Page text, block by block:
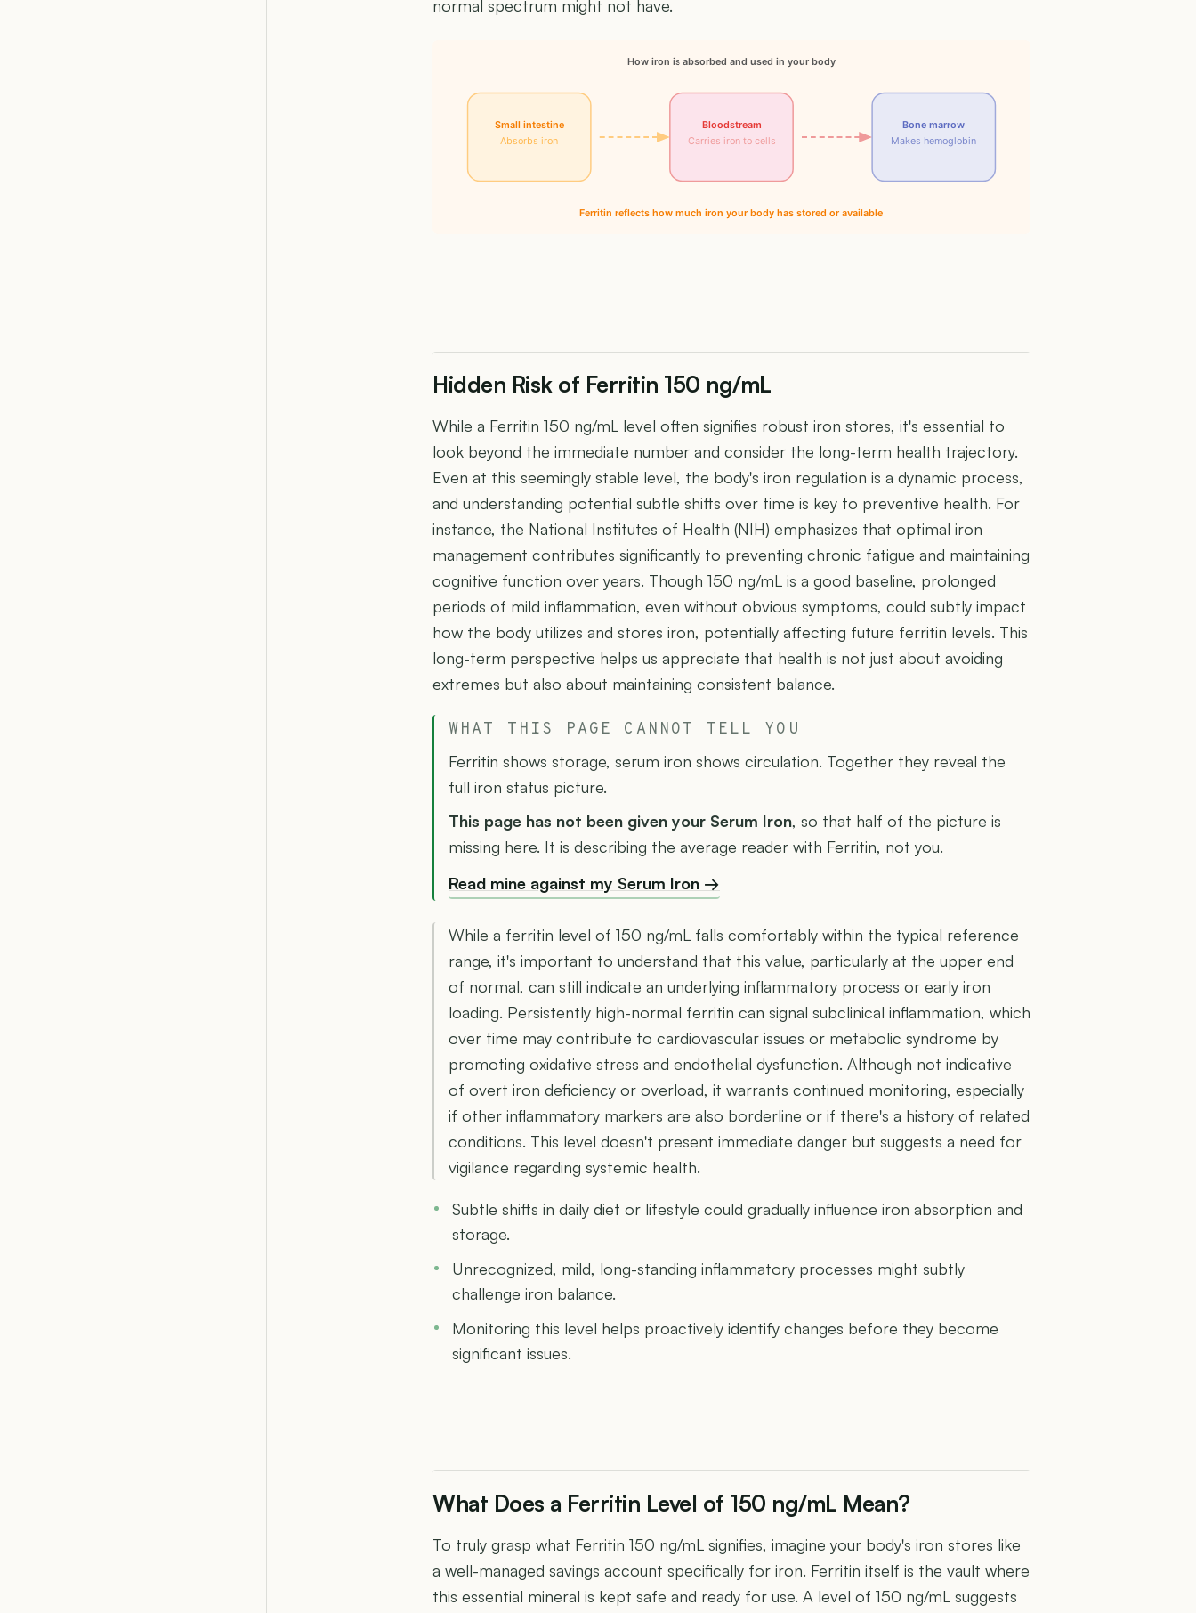
normal spectrum might not have.
How iron is absorbed and used in your body
Small intestine
Absorbs iron
Bloodstream
Carries iron to cells
Bone marrow
Makes hemoglobin
Ferritin reflects how much iron your body has stored or available
Hidden Risk of Ferritin 150 ng/mL
While a Ferritin 150 ng/mL level often signifies robust iron stores, it's essential to
look beyond the immediate number and consider the long-term health trajectory.
Even at this seemingly stable level, the body's iron regulation is a dynamic process,
and understanding potential subtle shifts over time is key to preventive health. For
instance, the National Institutes of Health (NIH) emphasizes that optimal iron
management contributes significantly to preventing chronic fatigue and maintaining
cognitive function over years. Though 150 ng/mL is a good baseline, prolonged
periods of mild inflammation, even without obvious symptoms, could subtly impact
how the body utilizes and stores iron, potentially affecting future ferritin levels. This
long-term perspective helps us appreciate that health is not just about avoiding
extremes but also about maintaining consistent balance.
WHAT THIS PAGE CANNOT TELL YOU
Ferritin shows storage, serum iron shows circulation. Together they reveal the
full iron status picture.
This page has not been given your Serum Iron, so that half of the picture is
missing here. It is describing the average reader with Ferritin, not you.
Read mine against my Serum Iron →
While a ferritin level of 150 ng/mL falls comfortably within the typical reference
range, it's important to understand that this value, particularly at the upper end
of normal, can still indicate an underlying inflammatory process or early iron
loading. Persistently high-normal ferritin can signal subclinical inflammation, which
over time may contribute to cardiovascular issues or metabolic syndrome by
promoting oxidative stress and endothelial dysfunction. Although not indicative
of overt iron deficiency or overload, it warrants continued monitoring, especially
if other inflammatory markers are also borderline or if there's a history of related
conditions. This level doesn't present immediate danger but suggests a need for
vigilance regarding systemic health.
Subtle shifts in daily diet or lifestyle could gradually influence iron absorption and
storage.
Unrecognized, mild, long-standing inflammatory processes might subtly
challenge iron balance.
Monitoring this level helps proactively identify changes before they become
significant issues.
What Does a Ferritin Level of 150 ng/mL Mean?
To truly grasp what Ferritin 150 ng/mL signifies, imagine your body's iron stores like
a well-managed savings account specifically for iron. Ferritin itself is the vault where
this essential mineral is kept safe and ready for use. A level of 150 ng/mL suggests